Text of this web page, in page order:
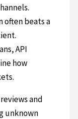
often beats a
API
how
and
unknown